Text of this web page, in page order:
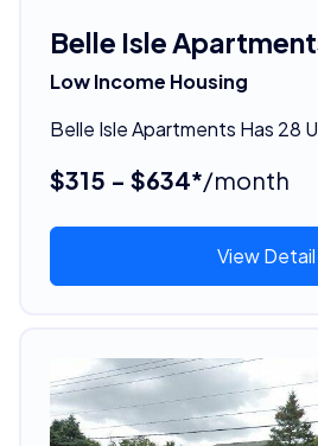
Belle Isle
Low Income Housing
Belle Isle Apartments Has 28
$315 - $634*/month
View Detail